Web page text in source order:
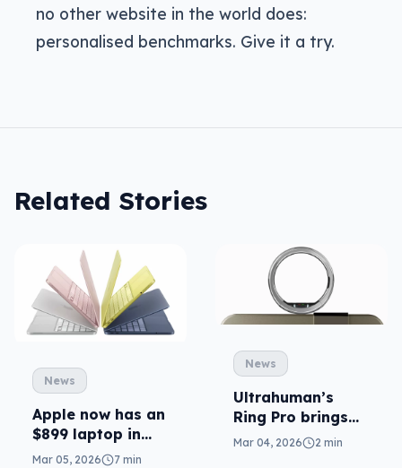
no other website in the world does:
personalised benchmarks. Give it a try.
Related Stories
News
Apple now has an
$899 laptop in
MacBook Neo
Mar 05, 2026 7 min
News
Ultrahuman’s
Ring Pro brings
AI health to your
Mar 04, 2026 2 min